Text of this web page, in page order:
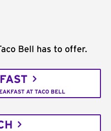
Bell has to offer.
AT TACO BELL